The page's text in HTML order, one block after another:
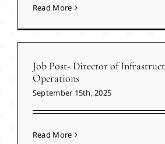
Read More
Job Post- Director of
Operations
September 15th, 2025
Read More